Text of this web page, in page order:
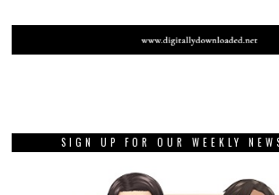
SIGN UP FOR OUR WEEKLY